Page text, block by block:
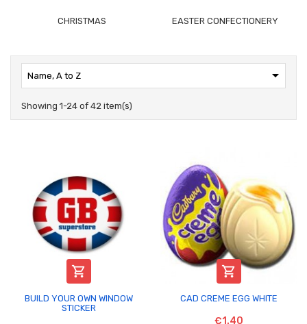
CHRISTMAS EASTER CONFECTIONERY
Name, A to Z 
Showing 1-24 of 42 item(s)

BUILD YOUR OWN WINDOW
STICKER

CAD CREME EGG WHITE
€1.40